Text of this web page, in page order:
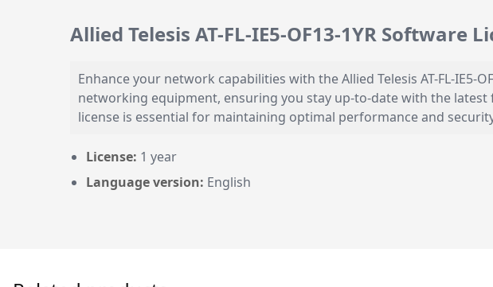
Allied Telesis AT-FL-IE5-OF13-1YR Software
Enhance your network capabilities with the Allied Telesis AT-FL-
networking equipment, ensuring you stay up-to-date with the
license is essential for maintaining optimal performance and
License: 1 year
Language version: English